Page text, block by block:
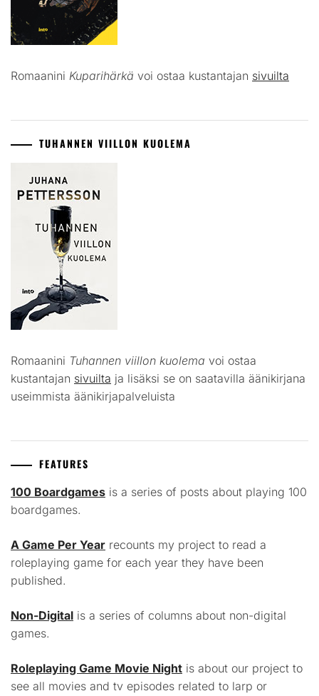
Romaanini Kuparihärkä voi ostaa kustantajan sivuilta
TUHANNEN VIILLON KUOLEMA
Romaanini Tuhannen viillon kuolema voi ostaa
kustantajan sivuilta ja lisäksi se on saatavilla äänikirjana
useimmista äänikirjapalveluista
FEATURES
100 Boardgames is a series of posts about playing 100
boardgames.
A Game Per Year recounts my project to read a
roleplaying game for each year they have been
published.
Non-Digital is a series of columns about non-digital
games.
Roleplaying Game Movie Night is about our project to
see all movies and tv episodes related to larp or